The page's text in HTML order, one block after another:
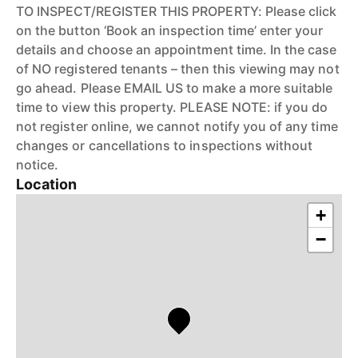
TO INSPECT/REGISTER THIS PROPERTY: Please click
on the button ‘Book an inspection time’ enter your
details and choose an appointment time. In the case
of NO registered tenants – then this viewing may not
go ahead. Please EMAIL US to make a more suitable
time to view this property. PLEASE NOTE: if you do
not register online, we cannot notify you of any time
changes or cancellations to inspections without
notice.
Location
+
−